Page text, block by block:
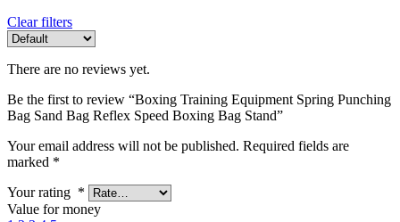
Clear filters
There are no reviews yet.
Be the first to review “Boxing Training Equipment Spring Punching
Bag Sand Bag Reflex Speed Boxing Bag Stand”
Your email address will not be published. Required fields are
marked *
Your rating *
Value for money